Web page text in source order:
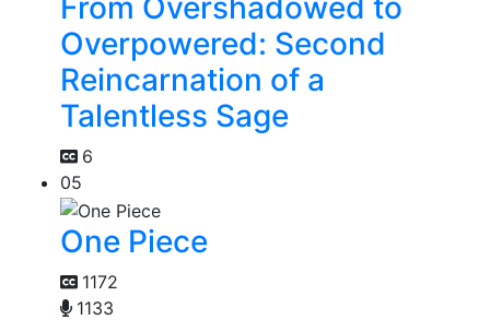
From Overshadowed to
Overpowered: Second
Reincarnation of a
Talentless Sage
6
05
One Piece
1172
1133